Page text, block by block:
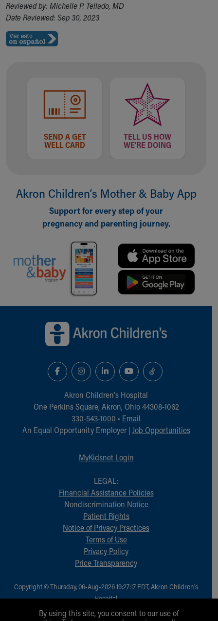
Reviewed by: Michelle P. Tellado, MD
Date Reviewed: Sep 30, 2023
SEND A GET
WELL CARD
TELL US HOW
WE'RE DOING
Akron Children‘s Mother & Baby App
Support for every step of your
pregnancy and parenting journey.
Akron Children‘s Hospital
One Perkins Square, Akron, Ohio 44308-1062
330-543-1000 • Email
An Equal Opportunity Employer | Job Opportunities
MyKidsnet Login
LEGAL:
Financial Assistance Policies
Nondiscrimination Notice
Patient Rights
Notice of Privacy Practices
Terms of Use
Privacy Policy
Price Transparency
Copyright © Thursday, 06-Aug-2026 19:27:17 EDT, Akron Children‘s
Hospital.
All Rights Reserved.
By using this site, you consent to our use of